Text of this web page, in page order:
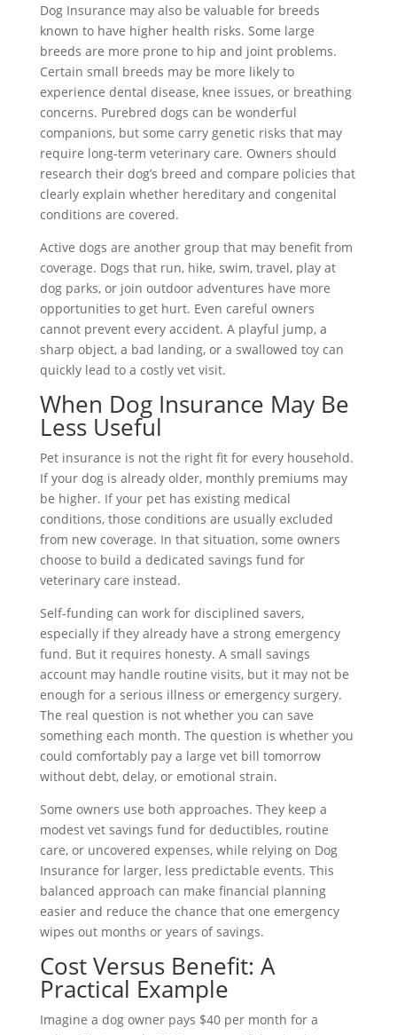
Dog Insurance may also be valuable for breeds
known to have higher health risks. Some large
breeds are more prone to hip and joint problems.
Certain small breeds may be more likely to
experience dental disease, knee issues, or breathing
concerns. Purebred dogs can be wonderful
companions, but some carry genetic risks that may
require long-term veterinary care. Owners should
research their dog’s breed and compare policies that
clearly explain whether hereditary and congenital
conditions are covered.
Active dogs are another group that may benefit from
coverage. Dogs that run, hike, swim, travel, play at
dog parks, or join outdoor adventures have more
opportunities to get hurt. Even careful owners
cannot prevent every accident. A playful jump, a
sharp object, a bad landing, or a swallowed toy can
quickly lead to a costly vet visit.
When Dog Insurance May Be
Less Useful
Pet insurance is not the right fit for every household.
If your dog is already older, monthly premiums may
be higher. If your pet has existing medical
conditions, those conditions are usually excluded
from new coverage. In that situation, some owners
choose to build a dedicated savings fund for
veterinary care instead.
Self-funding can work for disciplined savers,
especially if they already have a strong emergency
fund. But it requires honesty. A small savings
account may handle routine visits, but it may not be
enough for a serious illness or emergency surgery.
The real question is not whether you can save
something each month. The question is whether you
could comfortably pay a large vet bill tomorrow
without debt, delay, or emotional strain.
Some owners use both approaches. They keep a
modest vet savings fund for deductibles, routine
care, or uncovered expenses, while relying on Dog
Insurance for larger, less predictable events. This
balanced approach can make financial planning
easier and reduce the chance that one emergency
wipes out months or years of savings.
Cost Versus Benefit: A
Practical Example
Imagine a dog owner pays $40 per month for a